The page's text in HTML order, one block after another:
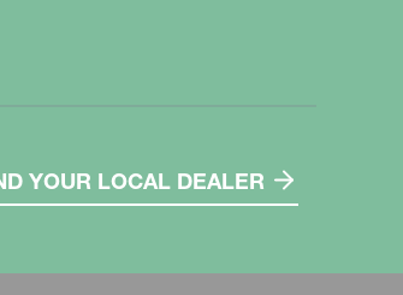
YOUR LOCAL DEALER